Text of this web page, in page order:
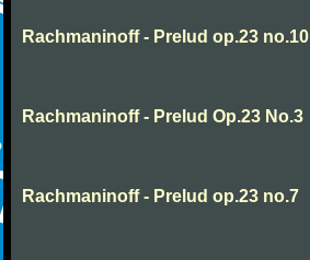
Rachmaninoff - Prelud op.23 no.10
Rachmaninoff - Prelud Op.23 No.3
Rachmaninoff - Prelud op.23 no.7